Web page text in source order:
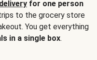
for one person
to the grocery store
You get everything
in a single box.